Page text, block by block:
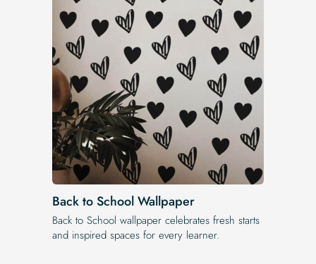
Back to School Wallpaper
Back to School wallpaper celebrates fresh starts
and inspired spaces for every learner.